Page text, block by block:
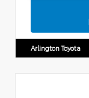
Arlington Toyota